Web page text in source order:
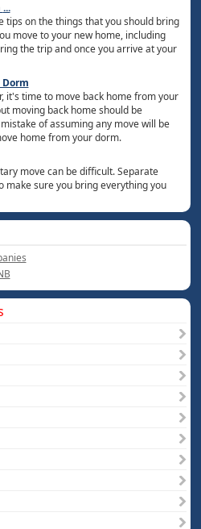
...
tips on the things that you should bring
move to your new home, including
the trip and once you arrive at your
Dorm
it's time to move back home from your
moving back home should be
of assuming any move will be
home from your dorm.
move can be difficult. Separate
make sure you bring everything you